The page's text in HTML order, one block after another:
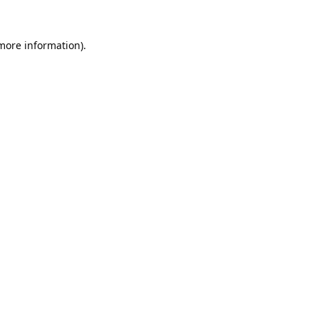
information).